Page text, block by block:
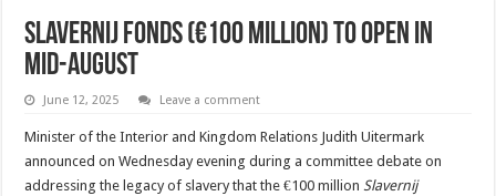
Slavernij Fonds (€100 Million) to Open in
Mid-August
June 12, 2025 Leave a comment
Minister of the Interior and Kingdom Relations Judith Uitermark
announced on Wednesday evening during a committee debate on
addressing the legacy of slavery that the €100 millionSlavernij